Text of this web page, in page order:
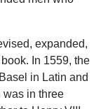
expanded,
In 1559, the
in Latin and
was in three